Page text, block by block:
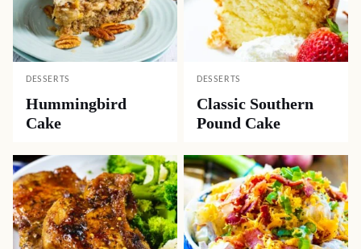
DESSERTS
Hummingbird
Cake
DESSERTS
Classic Southern
Pound Cake